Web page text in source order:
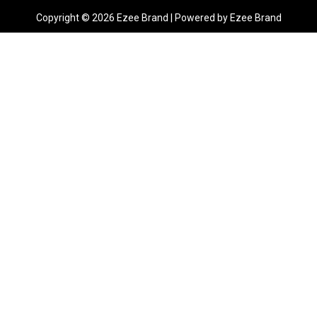
Copyright © 2026 Ezee Brand | Powered by Ezee Brand